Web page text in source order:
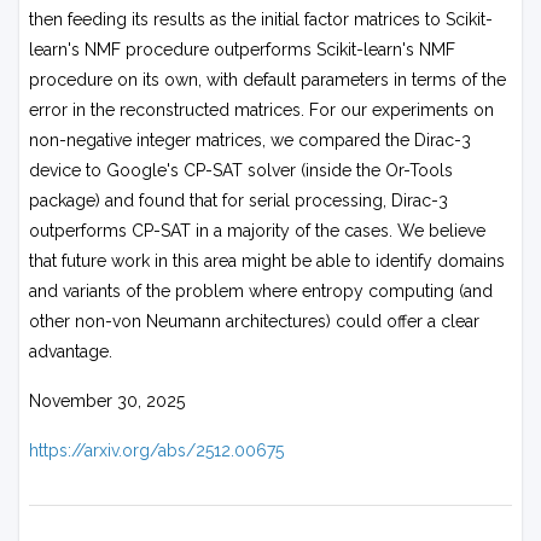
then feeding its results as the initial factor matrices to Scikit-
learn's NMF procedure outperforms Scikit-learn's NMF
procedure on its own, with default parameters in terms of the
error in the reconstructed matrices. For our experiments on
non-negative integer matrices, we compared the Dirac-3
device to Google's CP-SAT solver (inside the Or-Tools
package) and found that for serial processing, Dirac-3
outperforms CP-SAT in a majority of the cases. We believe
that future work in this area might be able to identify domains
and variants of the problem where entropy computing (and
other non-von Neumann architectures) could offer a clear
advantage.
November 30, 2025
https://arxiv.org/abs/2512.00675